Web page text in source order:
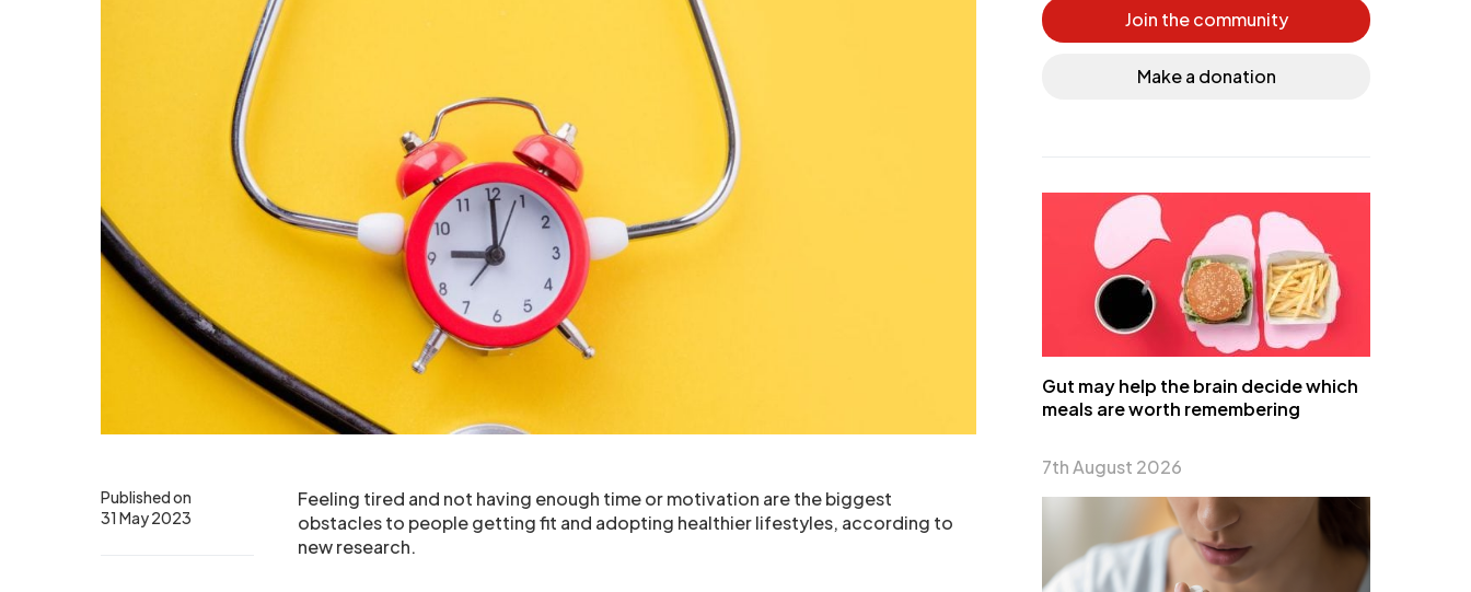
Published on
31 May 2023
Feeling tired and not having enough time or motivation are the biggest
obstacles to people getting fit and adopting healthier lifestyles, according to
new research.
Join the community
Make a donation
Gut may help the brain decide which
meals are worth remembering
7th August 2026